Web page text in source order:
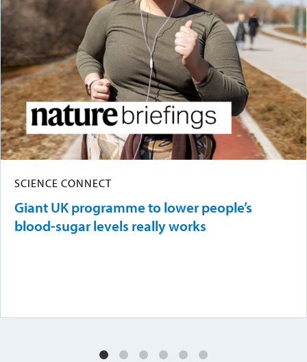
SCIENCE CONNECT
Giant UK programme to lower people’s
blood-sugar levels really works